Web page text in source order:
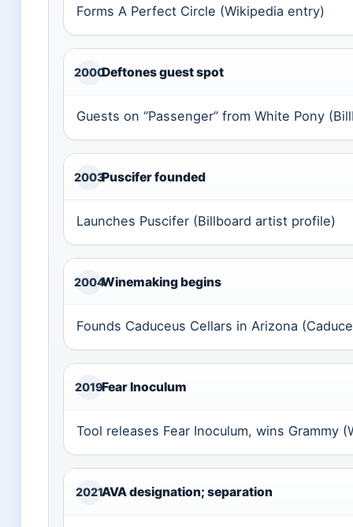
Forms A Perfect Circle (Wikipedia entry)
2000Deftones guest spot
Guests on “Passenger” from White Pony
2003Puscifer founded
Launches Puscifer (Billboard artist profile)
2004Winemaking begins
Founds Caduceus Cellars in Arizona
2019Fear Inoculum
Tool releases Fear Inoculum, wins Grammy
2021AVA designation; separation